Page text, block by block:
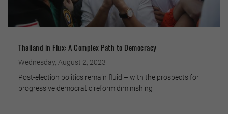
Thailand in Flux: A Complex Path to Democracy
Wednesday, August 2, 2023
Post-election politics remain fluid – with the prospects for
progressive democratic reform diminishing